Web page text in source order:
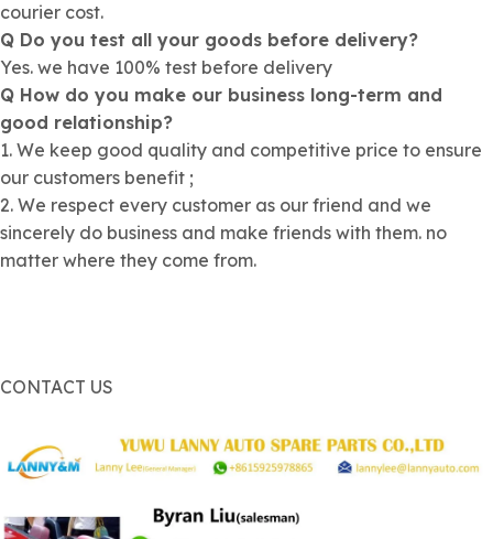
courier cost.
Q Do you test all your goods before delivery?
Yes. we have 100% test before delivery
Q How do you make our business long-term and
good relationship?
1. We keep good quality and competitive price to ensure
our customers benefit ;
2. We respect every customer as our friend and we
sincerely do business and make friends with them. no
matter where they come from.
CONTACT US